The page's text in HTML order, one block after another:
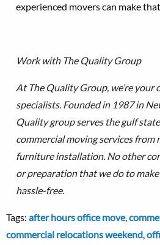
experienced movers can make
Work with The Quality Group
At The Quality Group, we’re your
specialists. Founded in 1987 in
Quality group serves the gulf
commercial moving services from
furniture installation. No other
or preparation that we do to
hassle-free.
Tags: after hours office move,
commercial relocations weekend,